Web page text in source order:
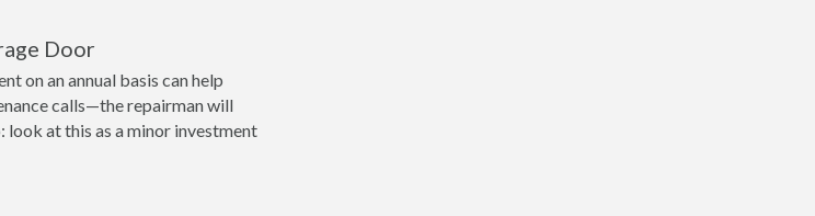
Door
on an annual basis can help
calls—the repairman will
at this as a minor investment